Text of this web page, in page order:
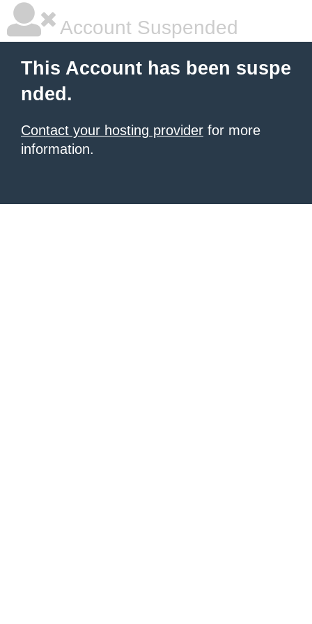
Account Suspended
This Account has been suspe
nded.
Contact your hosting provider for more
information.